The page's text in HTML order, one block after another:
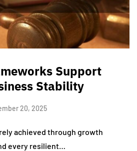
Support
Stability
20, 2025
achieved through growth
every resilient…